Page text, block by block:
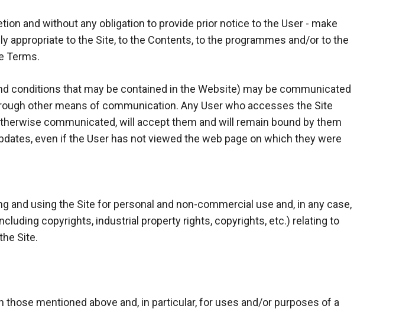
and without any obligation to provide prior notice to the User - make
to the Site, to the Contents, to the programmes and/or to the
Terms.
conditions that may be contained in the Website) may be communicated
other means of communication. Any User who accesses the Site
communicated, will accept them and will remain bound by them
even if the User has not viewed the web page on which they were
using the Site for personal and non-commercial use and, in any case,
copyrights, industrial property rights, copyrights, etc.) relating to
Site.
mentioned above and, in particular, for uses and/or purposes of a